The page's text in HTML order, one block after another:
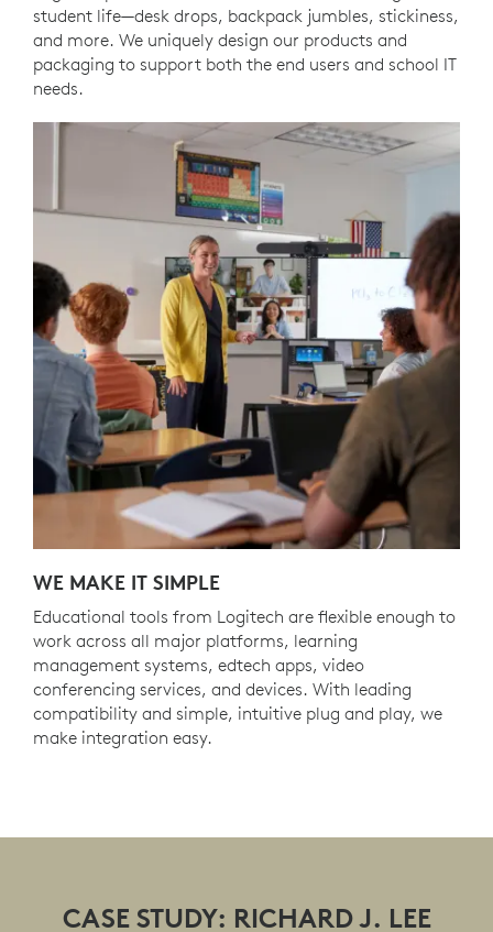
student life—desk drops, backpack jumbles, stickiness,
and more. We uniquely design our products and
packaging to support both the end users and school IT
needs.
WE MAKE IT SIMPLE
Educational tools from Logitech are flexible enough to
work across all major platforms, learning
management systems, edtech apps, video
conferencing services, and devices. With leading
compatibility and simple, intuitive plug and play, we
make integration easy.
CASE STUDY: RICHARD J. LEE